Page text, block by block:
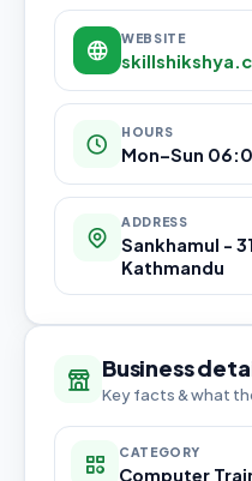
WEBSITE
HOURS
Mon–Sun
ADDRESS
Sankhamul -
Kathmandu
Business
Key facts & what
CATEGORY
Computer